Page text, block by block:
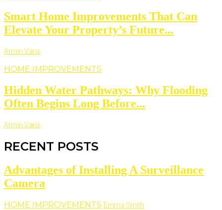
Smart Home Improvements That Can
Elevate Your Property’s Future...
Armin Vans
HOME IMPROVEMENTS
Hidden Water Pathways: Why Flooding
Often Begins Long Before...
Armin Vans
RECENT POSTS
Advantages of Installing A Surveillance
Camera
HOME IMPROVEMENTS Emma Smith